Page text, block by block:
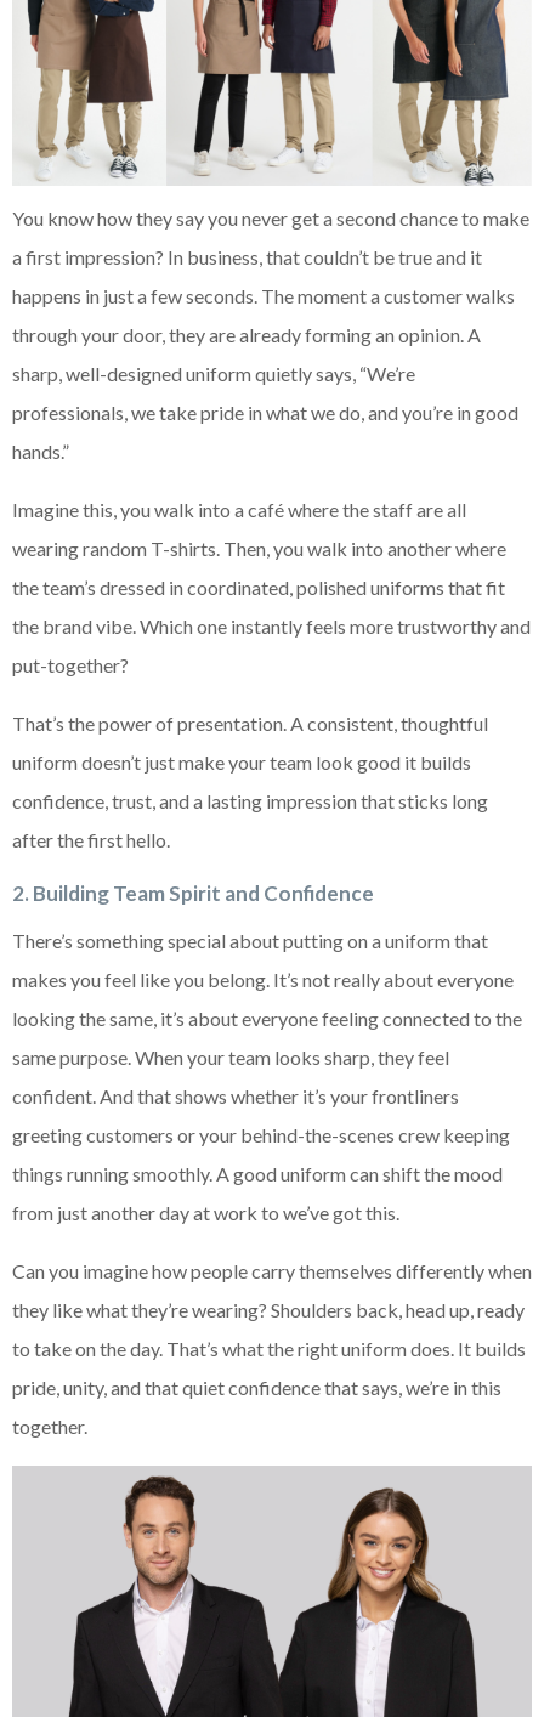
You know how they say you never get a second chance to make
a first impression? In business, that couldn’t be true and it
happens in just a few seconds. The moment a customer walks
through your door, they are already forming an opinion. A
sharp, well-designed uniform quietly says, “We’re
professionals, we take pride in what we do, and you’re in good
hands.”
Imagine this, you walk into a café where the staff are all
wearing random T-shirts. Then, you walk into another where
the team’s dressed in coordinated, polished uniforms that fit
the brand vibe. Which one instantly feels more trustworthy and
put-together?
That’s the power of presentation. A consistent, thoughtful
uniform doesn’t just make your team look good it builds
confidence, trust, and a lasting impression that sticks long
after the first hello.
2. Building Team Spirit and Confidence
There’s something special about putting on a uniform that
makes you feel like you belong. It’s not really about everyone
looking the same, it’s about everyone feeling connected to the
same purpose. When your team looks sharp, they feel
confident. And that shows whether it’s your frontliners
greeting customers or your behind-the-scenes crew keeping
things running smoothly. A good uniform can shift the mood
from just another day at work to we’ve got this.
Can you imagine how people carry themselves differently when
they like what they’re wearing? Shoulders back, head up, ready
to take on the day. That’s what the right uniform does. It builds
pride, unity, and that quiet confidence that says, we’re in this
together.